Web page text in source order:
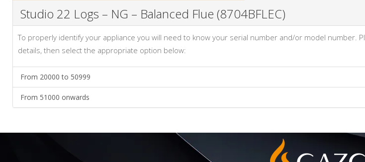
Studio 22 Logs – NG – Balanced Flue (8704BFLEC)
To properly identify your appliance you will need to know your serial number and/or model number.
details, then select the appropriate option below:
From 20000 to 50999
From 51000 onwards